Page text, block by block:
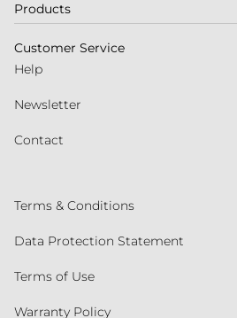
Products
Customer Service
Help
Newsletter
Contact
Terms & Conditions
Data Protection Statement
Terms of Use
Warranty Policy